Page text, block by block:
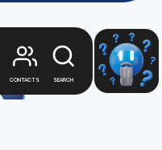
Contacts Search